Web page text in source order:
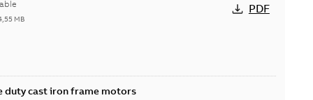
MB
PDF
duty cast iron frame motors